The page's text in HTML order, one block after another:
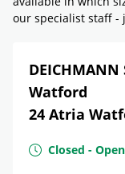
our specialist staff -
DEICHMANN
Watford
24 Atria
Closed -